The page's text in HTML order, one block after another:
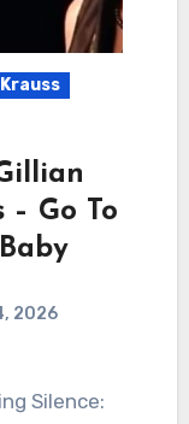
– Go To
2026